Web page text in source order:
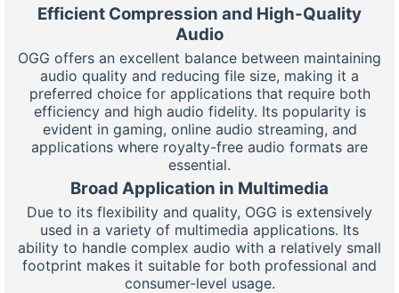
Efficient Compression and High-Quality
Audio
OGG offers an excellent balance between maintaining
audio quality and reducing file size, making it a
preferred choice for applications that require both
efficiency and high audio fidelity. Its popularity is
evident in gaming, online audio streaming, and
applications where royalty-free audio formats are
essential.
Broad Application in Multimedia
Due to its flexibility and quality, OGG is extensively
used in a variety of multimedia applications. Its
ability to handle complex audio with a relatively small
footprint makes it suitable for both professional and
consumer-level usage.